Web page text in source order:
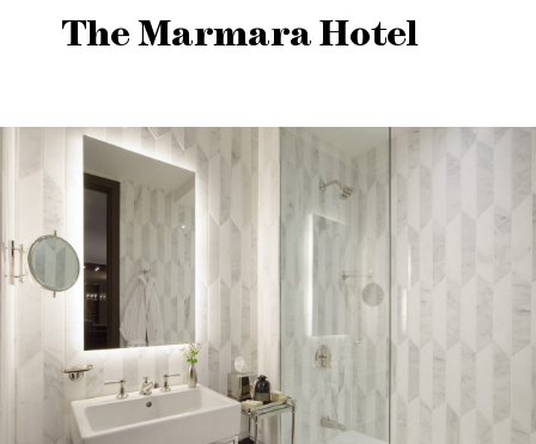
The Marmara Hotel